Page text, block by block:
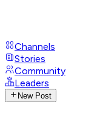
Channels
Stories
Community
Leaders
New Post